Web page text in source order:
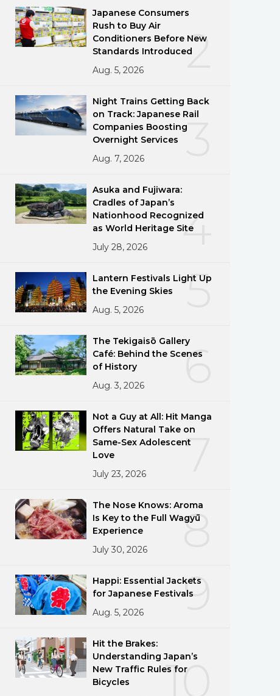
2
Japanese Consumers
Rush to Buy Air
Conditioners Before New
Standards Introduced
Aug. 5, 2026
3
Night Trains Getting Back
on Track: Japanese Rail
Companies Boosting
Overnight Services
Aug. 7, 2026
4
Asuka and Fujiwara:
Cradles of Japan’s
Nationhood Recognized
as World Heritage Site
July 28, 2026
5
Lantern Festivals Light Up
the Evening Skies
Aug. 5, 2026
6
The Tekigaisō Gallery
Café: Behind the Scenes
of History
Aug. 3, 2026
7
Not a Guy at All: Hit Manga
Offers Natural Take on
Same-Sex Adolescent
Love
July 23, 2026
8
The Nose Knows: Aroma
Is Key to the Full Wagyū
Experience
July 30, 2026
9
Happi: Essential Jackets
for Japanese Festivals
Aug. 5, 2026
10
Hit the Brakes:
Understanding Japan’s
New Traffic Rules for
Bicycles